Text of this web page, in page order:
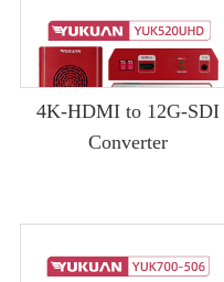
4K-HDMI to 12G-SDI
Converter